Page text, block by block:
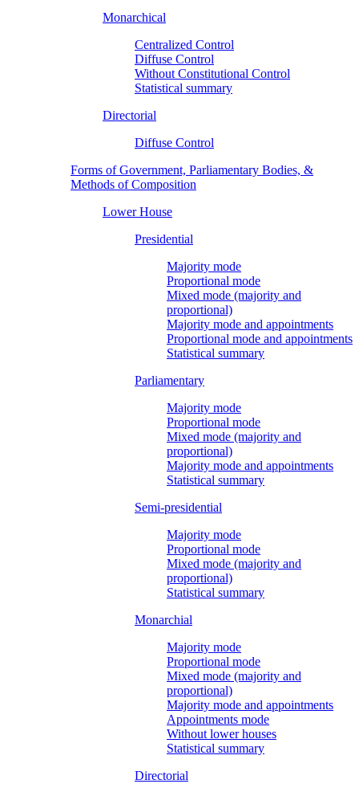
Monarchical
Centralized Control
Diffuse Control
Without Constitutional Control
Statistical summary
Directorial
Diffuse Control
Forms of Government, Parliamentary Bodies, &
Methods of Composition
Lower House
Presidential
Majority mode
Proportional mode
Mixed mode (majority and
proportional)
Majority mode and appointments
Proportional mode and appointments
Statistical summary
Parliamentary
Majority mode
Proportional mode
Mixed mode (majority and
proportional)
Majority mode and appointments
Statistical summary
Semi-presidential
Majority mode
Proportional mode
Mixed mode (majority and
proportional)
Statistical summary
Monarchial
Majority mode
Proportional mode
Mixed mode (majority and
proportional)
Majority mode and appointments
Appointments mode
Without lower houses
Statistical summary
Directorial